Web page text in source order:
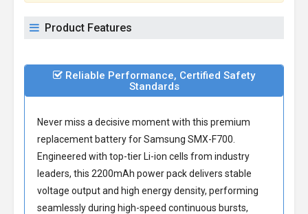
Product Features
Reliable Performance, Certified Safety
Standards
Never miss a decisive moment with this premium
replacement battery for Samsung SMX-F700
Engineered with top-tier Li-ion cells from industry
leaders, this 2200mAh power pack delivers stable
voltage output and high energy density, performing
seamlessly during high-speed continuous bursts,